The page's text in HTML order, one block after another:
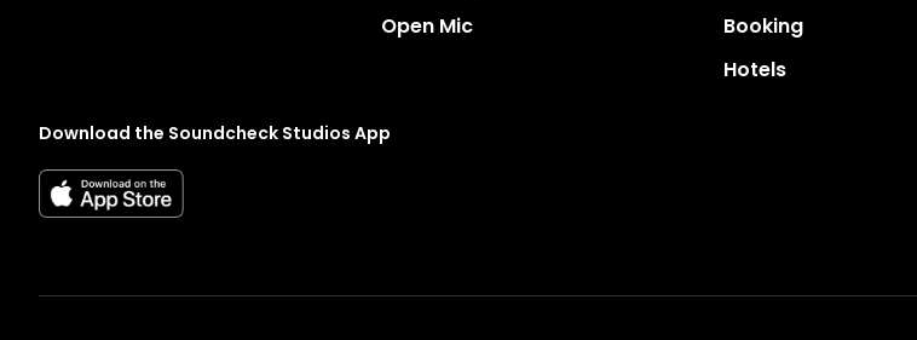
Open Mic
Booking
Hotels
Download the Soundcheck Studios App